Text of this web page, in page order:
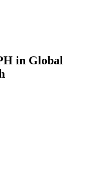
in Global